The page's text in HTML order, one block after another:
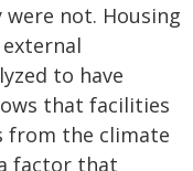
not. Housing
to have
that facilities
from the climate
factor that